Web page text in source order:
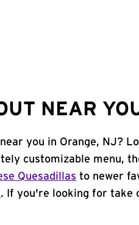
NEAR
you in Orange, NJ?
customizable menu,
Quesadillas to newer
. If you're looking for take